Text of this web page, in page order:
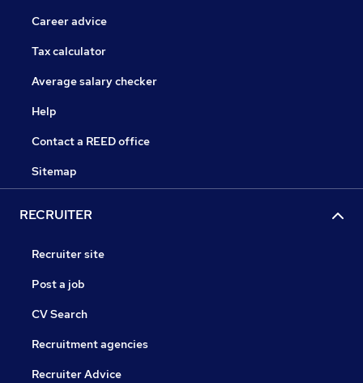
Career advice
Tax calculator
Average salary checker
Help
Contact a REED office
Sitemap
RECRUITER
Recruiter site
Post a job
CV Search
Recruitment agencies
Recruiter Advice